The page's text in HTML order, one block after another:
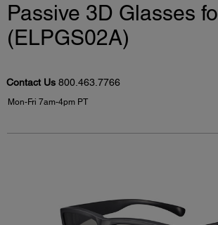
Passive 3D Glasses
(ELPGS02A)
Contact Us 800.463.7766
Mon-Fri 7am-4pm PT